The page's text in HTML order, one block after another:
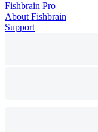
Fishbrain Pro
About Fishbrain
Support